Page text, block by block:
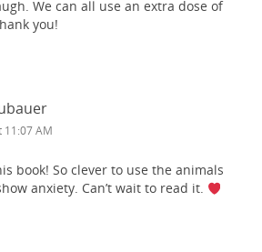
We can all use an extra dose of
you!
11:07 AM
book! So clever to use the animals
anxiety. Can’t wait to read it.